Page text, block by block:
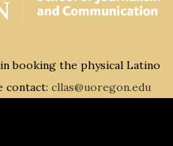
booking the physical Latino
contact: cllas@uoregon.edu